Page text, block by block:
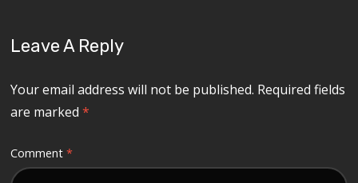
Leave A Reply
Your email address will not be published. Required fields
are marked*
Comment*